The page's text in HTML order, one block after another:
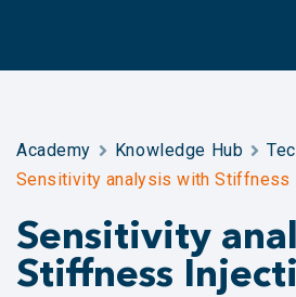
Academy Knowledge Hub
Sensitivity analysis with Stiffness
Sensitivity
Stiffness